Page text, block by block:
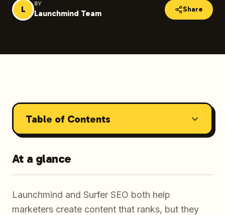
L
BY
Launchmind Team Share
Table of Contents
At a glance
Launchmind and Surfer SEO both help
marketers create content that ranks, but they